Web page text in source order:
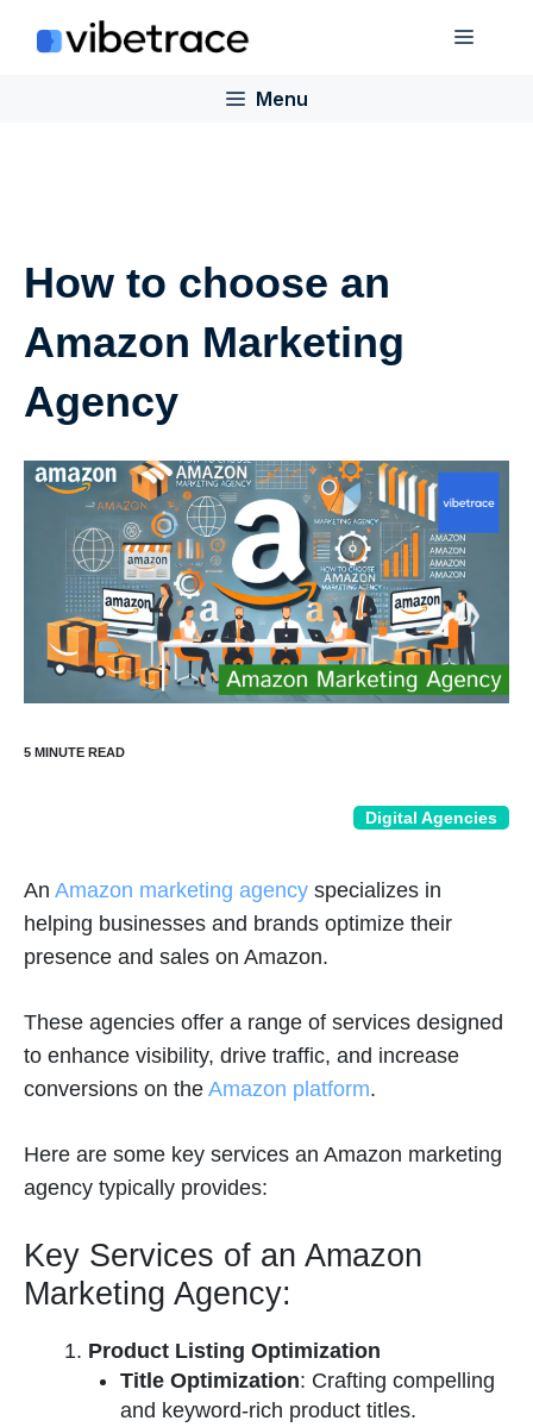
Menu
Menu
How to choose an
Amazon Marketing
Agency
Digital Agencies
An Amazon marketing agency specializes in
helping businesses and brands optimize their
presence and sales on Amazon.
These agencies offer a range of services designed
to enhance visibility, drive traffic, and increase
conversions on the Amazon platform.
Here are some key services an Amazon marketing
agency typically provides:
Key Services of an Amazon
Marketing Agency:
Product Listing Optimization
Title Optimization: Crafting compelling
and keyword-rich product titles.